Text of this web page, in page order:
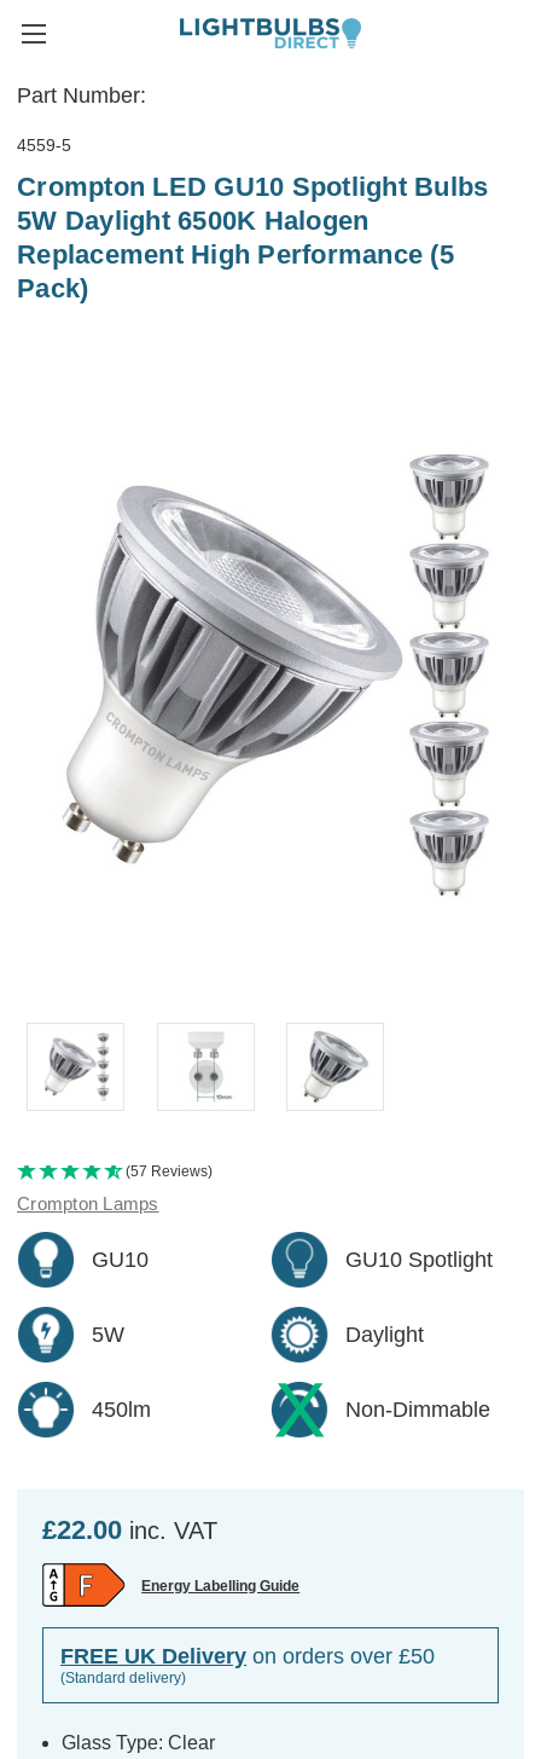
Part Number:
4559-5
Crompton LED GU10 Spotlight Bulbs
5W Daylight 6500K Halogen
Replacement High Performance (5
Pack)
(57 Reviews)
Crompton Lamps
GU10 GU10 Spotlight
5W Daylight
450lm Non-Dimmable
£22.00 inc. VAT
Energy Labelling Guide
FREE UK Delivery on orders over £50
(Standard delivery)
Glass Type: Clear